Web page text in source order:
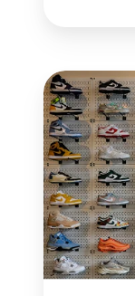
The
New
Rules
of
Retail
in
the
Age
of
AI